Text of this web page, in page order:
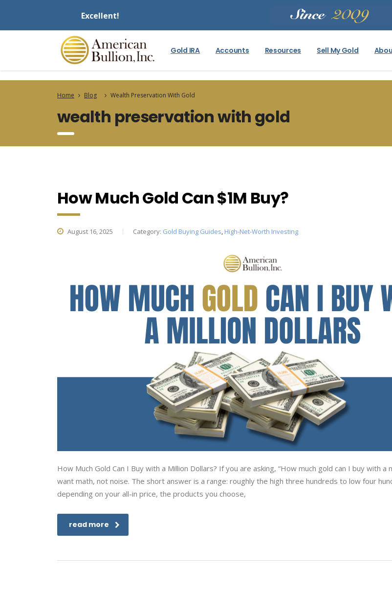
Excellent!
Gold IRA Accounts Resources Sell My Gold
Home Blog Wealth Preservation With Gold
wealth preservation with gold
How Much Gold Can $1M Buy?
August 16, 2025 Category: Gold Buying Guides, High-Net-Worth Investing
How Much Gold Can I Buy with a Million Dollars? If you are asking, “How much gold can I buy with a
want math, not noise. The short answer is a range: roughly the high three hundreds to low four
depending on your all-in price, the products you choose,
read more